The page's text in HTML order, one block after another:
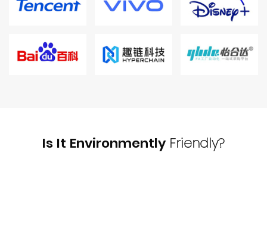
Is It Environmently Friendly?